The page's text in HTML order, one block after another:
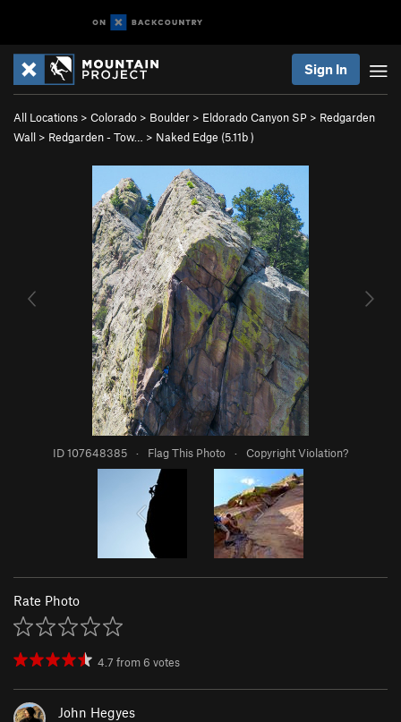
Sign In
All Locations > Colorado > Boulder > Eldorado Canyon SP > Redgarden
Wall > Redgarden - Tow… > Naked Edge (5.11b)
ID 107648385 · Flag This Photo · Copyright Violation?
Rate Photo
4.7 from 6 votes
John Hegyes